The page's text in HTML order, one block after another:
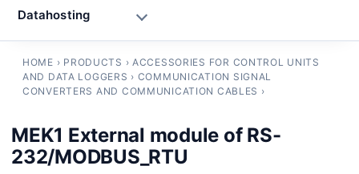
HOME › PRODUCTS › ACCESSORIES FOR CONTROL UNITS
AND DATA LOGGERS › COMMUNICATION SIGNAL
CONVERTERS AND COMMUNICATION CABLES ›
MEK1 External module of RS-
232/MODBUS_RTU
Datahosting